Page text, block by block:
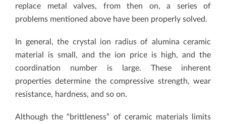
replace metal valves, from then on, a series of
problems mentioned above have been properly solved.
In general, the crystal ion radius of alumina ceramic
material is small, and the ion price is high, and the
coordination number is large. These inherent
properties determine the compressive strength, wear
resistance, hardness, and so on.
Although the “brittleness” of ceramic materials limits